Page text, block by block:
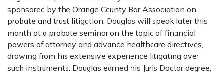
sponsored by the Orange County Bar Association on
probate and trust litigation. Douglas will speak later this
month at a probate seminar on the topic of financial
powers of attorney and advance healthcare directives,
drawing from his extensive experience litigating over
such instruments. Douglas earned his Juris Doctor degree,